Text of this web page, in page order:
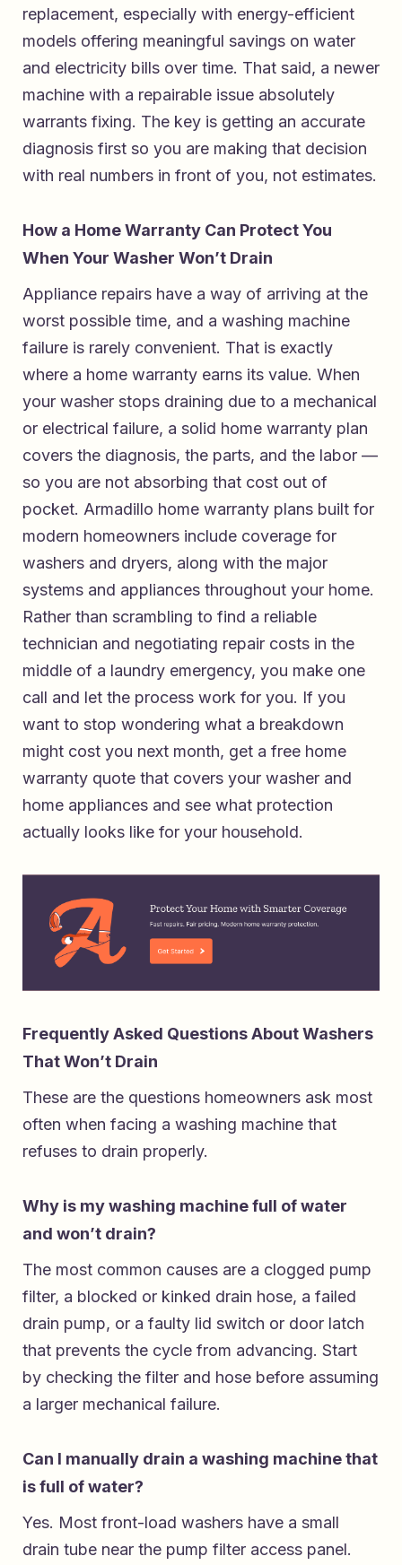
replacement, especially with energy-efficient
models offering meaningful savings on water
and electricity bills over time. That said, a newer
machine with a repairable issue absolutely
warrants fixing. The key is getting an accurate
diagnosis first so you are making that decision
with real numbers in front of you, not estimates.
How a Home Warranty Can Protect You
When Your Washer Won’t Drain
Appliance repairs have a way of arriving at the
worst possible time, and a washing machine
failure is rarely convenient. That is exactly
where a home warranty earns its value. When
your washer stops draining due to a mechanical
or electrical failure, a solid home warranty plan
covers the diagnosis, the parts, and the labor —
so you are not absorbing that cost out of
pocket. Armadillo home warranty plans built for
modern homeowners include coverage for
washers and dryers, along with the major
systems and appliances throughout your home.
Rather than scrambling to find a reliable
technician and negotiating repair costs in the
middle of a laundry emergency, you make one
call and let the process work for you. If you
want to stop wondering what a breakdown
might cost you next month, get a free home
warranty quote that covers your washer and
home appliances and see what protection
actually looks like for your household.
Frequently Asked Questions About Washers
That Won’t Drain
These are the questions homeowners ask most
often when facing a washing machine that
refuses to drain properly.
Why is my washing machine full of water
and won’t drain?
The most common causes are a clogged pump
filter, a blocked or kinked drain hose, a failed
drain pump, or a faulty lid switch or door latch
that prevents the cycle from advancing. Start
by checking the filter and hose before assuming
a larger mechanical failure.
Can I manually drain a washing machine that
is full of water?
Yes. Most front-load washers have a small
drain tube near the pump filter access panel.